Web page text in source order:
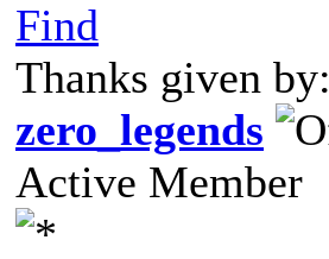
Find
Thanks given by:
zero_legends
Active Member